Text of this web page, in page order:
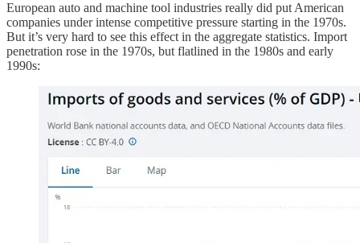
European auto and machine tool industries really did put American
companies under intense competitive pressure starting in the 1970s.
But it’s very hard to see this effect in the aggregate statistics. Import
penetration rose in the 1970s, but flatlined in the 1980s and early
1990s: